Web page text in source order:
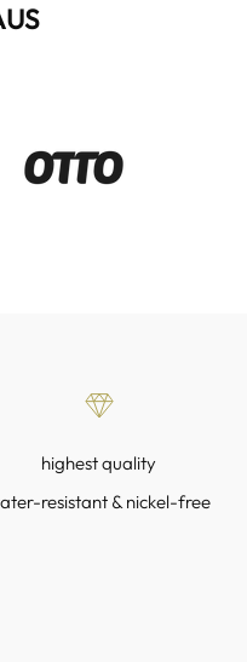
highest quality
resistant & nickel-free